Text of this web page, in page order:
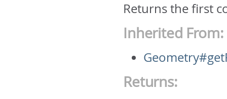
Returns the first
Inherited From:
Returns: